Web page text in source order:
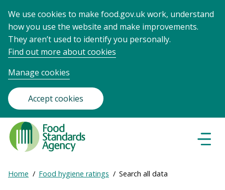
We use cookies to make food.gov.uk work, understand
how you use the website and make improvements.
They aren’t used to identify you personally.
Find out more about cookies
Manage cookies
Accept cookies
Food
Standards
Agency
Frontpage
Breadcrumb
Expand
Home Food hygiene ratings Search all data